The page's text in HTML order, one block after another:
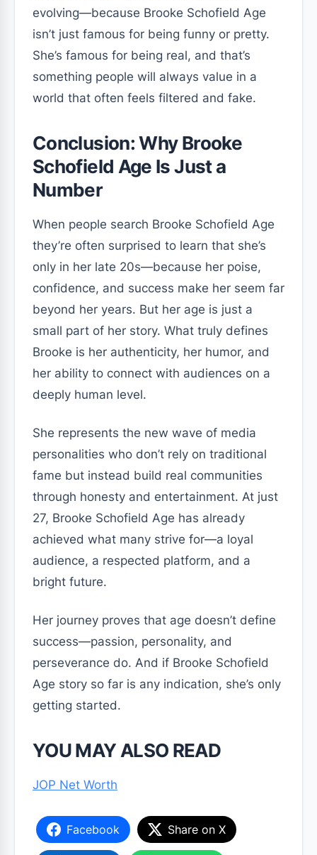
evolving—because Brooke Schofield Age
isn’t just famous for being funny or pretty.
She’s famous for being real, and that’s
something people will always value in a
world that often feels filtered and fake.
Conclusion: Why Brooke
Schofield Age Is Just a
Number
When people search Brooke Schofield Age
they’re often surprised to learn that she’s
only in her late 20s—because her poise,
confidence, and success make her seem far
beyond her years. But her age is just a
small part of her story. What truly defines
Brooke is her authenticity, her humor, and
her ability to connect with audiences on a
deeply human level.
She represents the new wave of media
personalities who don’t rely on traditional
fame but instead build real communities
through honesty and entertainment. At just
27, Brooke Schofield Age has already
achieved what many strive for—a loyal
audience, a respected platform, and a
bright future.
Her journey proves that age doesn’t define
success—passion, personality, and
perseverance do. And if Brooke Schofield
Age story so far is any indication, she’s only
getting started.
YOU MAY ALSO READ
JOP Net Worth
Facebook Share on X